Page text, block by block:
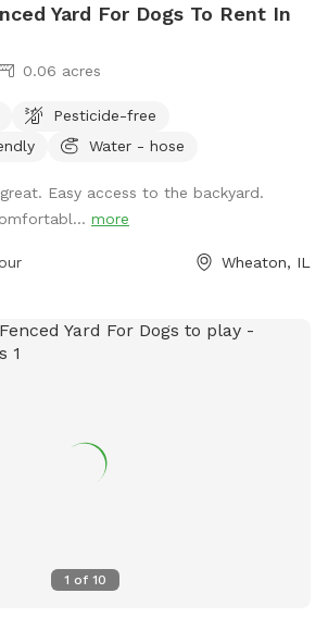
Yard For Dogs To Rent In
0.06 acres
Pesticide-free
Water - hose
Easy access to the backyard.
more
Wheaton, IL
1 of 10